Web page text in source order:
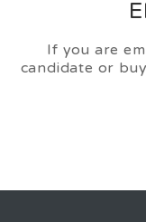
If you are
candidate or